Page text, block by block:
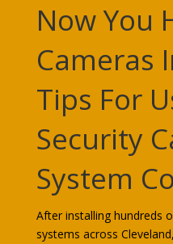
Now You
Cameras
Tips For
Security
System
After installing hundreds
systems across